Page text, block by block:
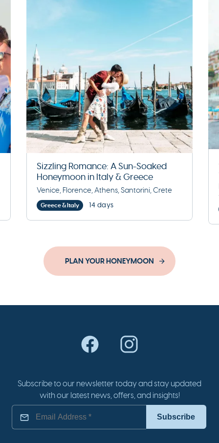
Sizzling Romance: A Sun-Soaked
Honeymoon in Italy & Greece
Venice, Florence, Athens, Santorini, Crete
Greece & Italy 14 days
PLAN YOUR HONEYMOON
Subscribe to our newsletter today and stay updated
with our latest news, offers, and insights!